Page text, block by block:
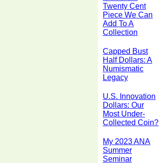
Twenty Cent
Piece We Can
Add To A
Collection
Capped Bust
Half Dollars: A
Numismatic
Legacy
U.S. Innovation
Dollars: Our
Most Under-
Collected Coin?
My 2023 ANA
Summer
Seminar